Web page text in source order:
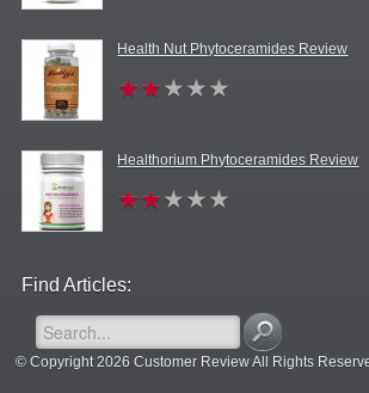
Health Nut Phytoceramides Review
Healthorium Phytoceramides Review
Find Articles:
© Copyright 2026 Customer Review All Rights